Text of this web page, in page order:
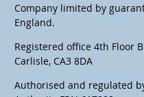
Company limited by
England.
Registered office 4th Floor
Carlisle, CA3 8DA
Authorised and regulated